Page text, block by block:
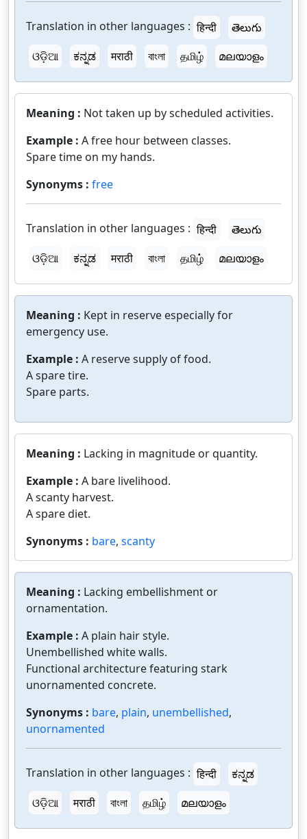
Translation in other languages : हिन्दी
తెలుగు
ଓଡ଼ିଆ
ಕನ್ನಡ मराठी বাংলা தமிழ் മലയാളം
Meaning : Not taken up by scheduled activities.
Example : A free hour between classes.
Spare time on my hands.
Synonyms : free
Translation in other languages : हिन्दी
తెలుగు
ଓଡ଼ିଆ
ಕನ್ನಡ मराठी বাংলা தமிழ் മലയാളം
Meaning : Kept in reserve especially for
emergency use.
Example : A reserve supply of food.
A spare tire.
Spare parts.
Meaning : Lacking in magnitude or quantity.
Example : A bare livelihood.
A scanty harvest.
A spare diet.
Synonyms : bare, scanty
Meaning : Lacking embellishment or
ornamentation.
Example : A plain hair style.
Unembellished white walls.
Functional architecture featuring stark
unornamented concrete.
Synonyms : bare, plain, unembellished,
unornamented
Translation in other languages : हिन्दी
ಕನ್ನಡ
ଓଡ଼ିଆ
मराठी বাংলা தமிழ் മലയാളം